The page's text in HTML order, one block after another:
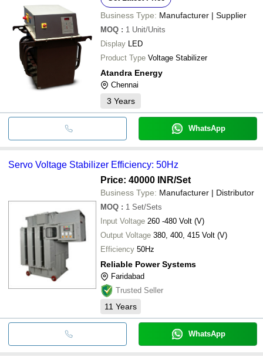
Business Type: Manufacturer | Supplier
MOQ : 1 Unit/Units
Display LED
Product Type Voltage Stabilizer
Atandra Energy
Chennai
3 Years
WhatsApp
Servo Voltage Stabilizer Efficiency: 50Hz
Price: 40000 INR/Set
Business Type: Manufacturer | Distributor
MOQ : 1 Set/Sets
Input Voltage 260 -480 Volt (V)
Output Voltage 380, 400, 415 Volt (V)
Efficiency 50Hz
Reliable Power Systems
Faridabad
Trusted Seller
11 Years
WhatsApp